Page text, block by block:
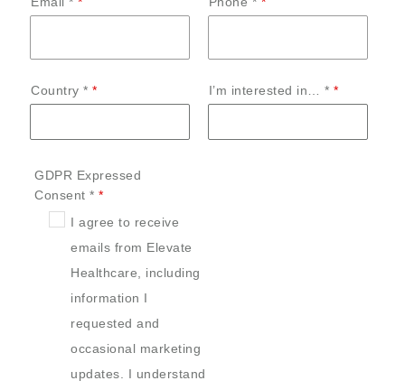
Country * I’m interested in… *
GDPR Expressed
Consent *
I agree to receive
emails from Elevate
Healthcare, including
information I
requested and
occasional marketing
updates. I understand